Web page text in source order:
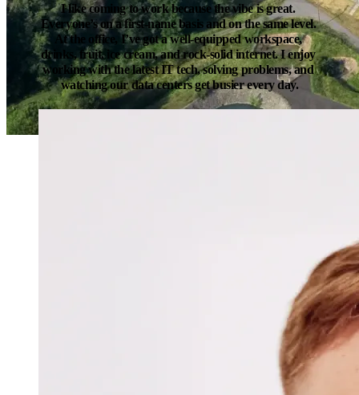
I like coming to work because the vibe is great.
Everyone’s on a first-name basis and on the same level.
At the office, I’ve got a well-equipped workspace,
drinks, fruit, ice cream, and rock-solid internet. I enjoy
working with the latest IT tech, solving problems, and
watching our data centers get busier every day.